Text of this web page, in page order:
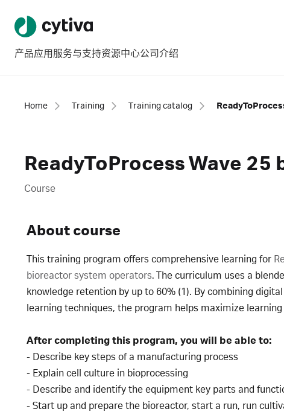
产品应用 服务与支持资源中心公司介绍
Home Training Training catalog
ReadyToProcess Wave
Course
About course
This training program offers comprehensive learning for
bioreactor system operators. The curriculum uses a
knowledge retention by up to 60% (1). By combining
learning techniques, the program helps maximize
After completing this program, you will be able to:
- Describe key steps of a manufacturing process
- Explain cell culture in bioprocessing
- Describe and identify the equipment key parts and
- Start up and prepare the bioreactor, start a run, run